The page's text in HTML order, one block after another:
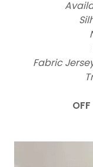
Fabric